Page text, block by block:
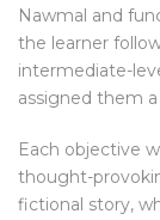
Nawmal and
the learner
intermediate-
assigned them a
Each objective
thought-
fictional story,